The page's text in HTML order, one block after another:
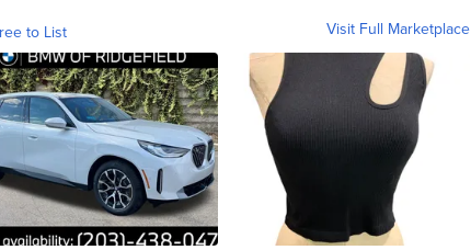
to List Visit Full Marketplace